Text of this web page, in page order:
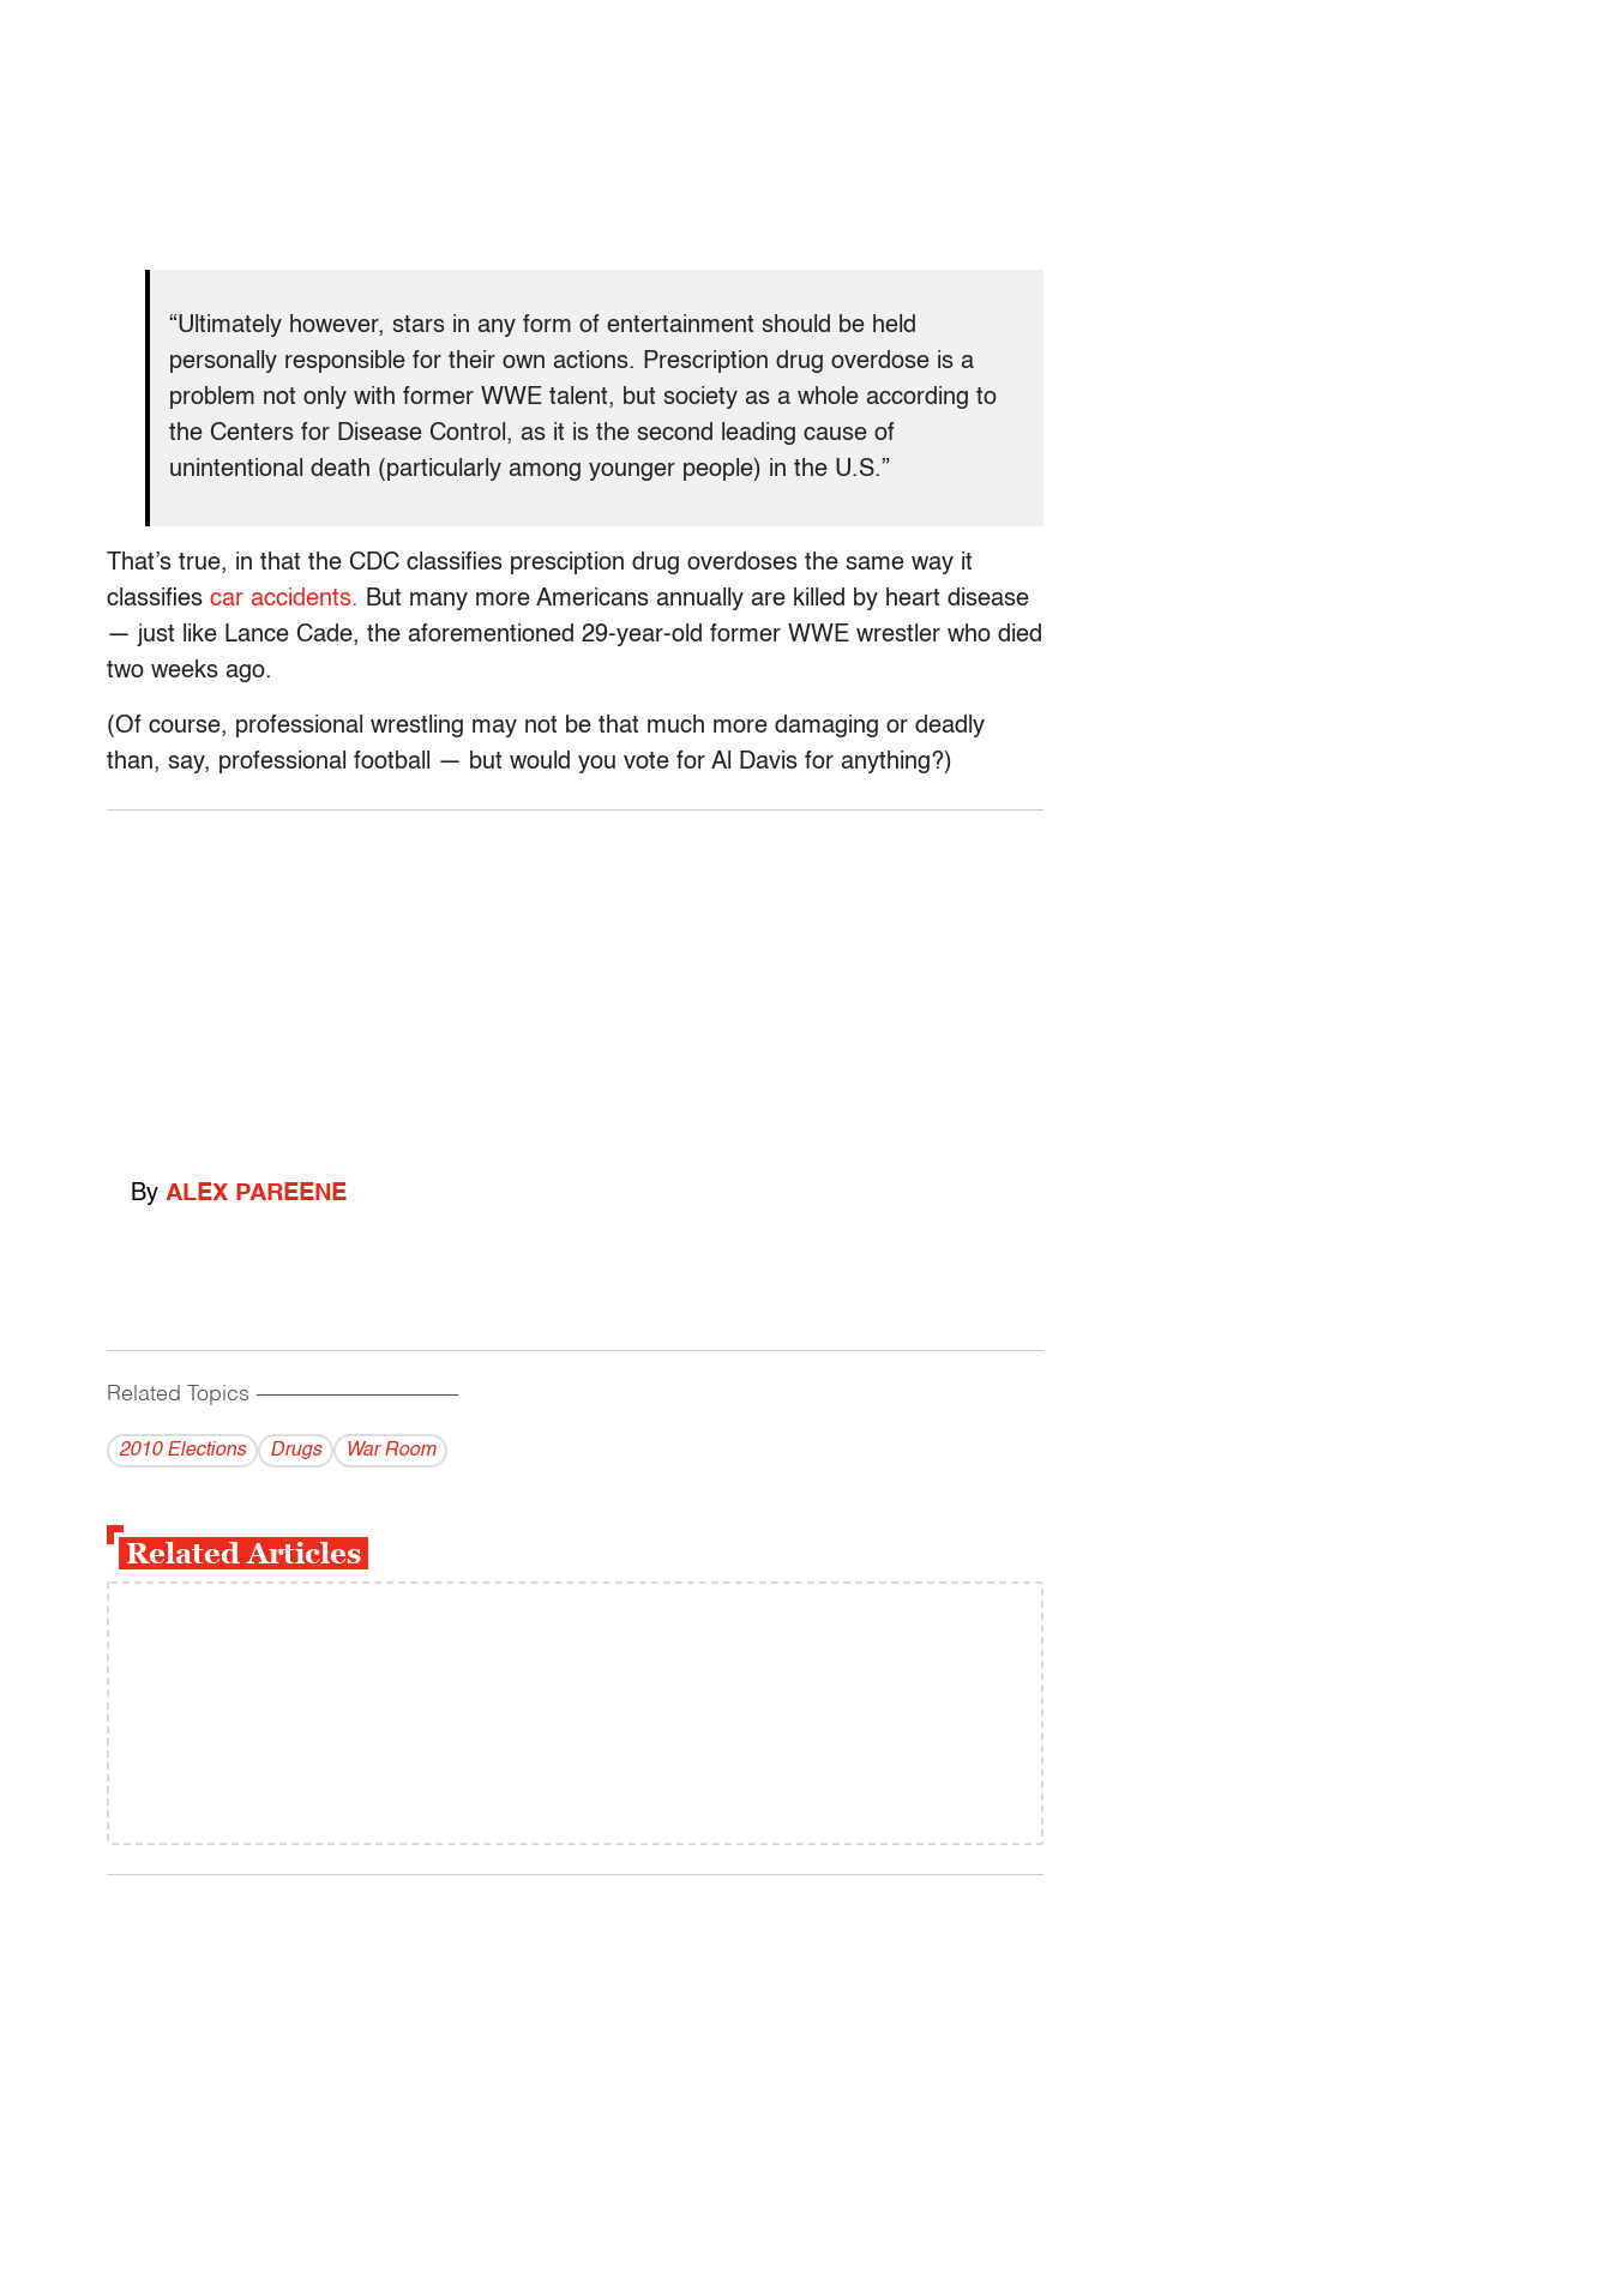
“Ultimately however, stars in any form of entertainment should be held
personally responsible for their own actions. Prescription drug overdose is a
problem not only with former WWE talent, but society as a whole according to
the Centers for Disease Control, as it is the second leading cause of
unintentional death (particularly among younger people) in the U.S.”
That’s true, in that the CDC classifies presciption drug overdoses the same way it
classifies car accidents. But many more Americans annually are killed by heart disease
— just like Lance Cade, the aforementioned 29-year-old former WWE wrestler who died
two weeks ago.
(Of course, professional wrestling may not be that much more damaging or deadly
than, say, professional football — but would you vote for Al Davis for anything?)
By ALEX PAREENE
Related Topics ------------------------------------------
2010 Elections Drugs War Room
Related Articles